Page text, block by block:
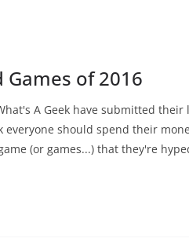
of 2016
A Geek have submitted
should spend their
(or games...) that they're